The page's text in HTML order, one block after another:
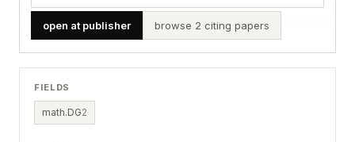
open at publisher browse 2 citing papers
FIELDS
math.DG2